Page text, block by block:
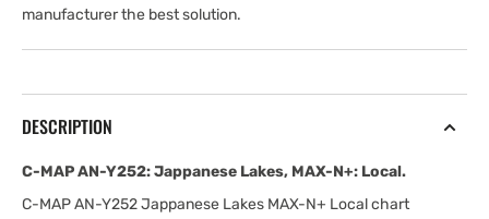
manufacturer the best solution.
DESCRIPTION
C-MAP AN-Y252: Jappanese Lakes, MAX-N+: Local.
C-MAP AN-Y252 Jappanese Lakes MAX-N+ Local chart